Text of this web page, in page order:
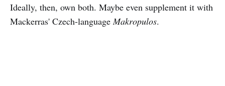
Ideally, then, own both. Maybe even supplement it with
Mackerras' Czech-languageMakropulos.